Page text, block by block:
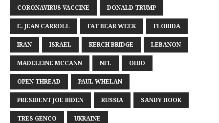
CORONAVIRUS VACCINE DONALD TRUMP
E. JEAN CARROLL FAT BEAR WEEK FLORIDA
IRAN ISRAEL KERCH BRIDGE LEBANON
MADELEINE MCCANN NFL OHIO
OPEN THREAD PAUL WHELAN
PRESIDENT JOE BIDEN RUSSIA SANDY HOOK
TRES GENCO UKRAINE